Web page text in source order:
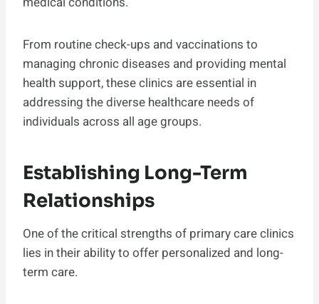
From routine check-ups and vaccinations to
managing chronic diseases and providing mental
health support, these clinics are essential in
addressing the diverse healthcare needs of
individuals across all age groups.
Establishing Long-Term
Relationships
One of the critical strengths of primary care clinics
lies in their ability to offer personalized and long-
term care.